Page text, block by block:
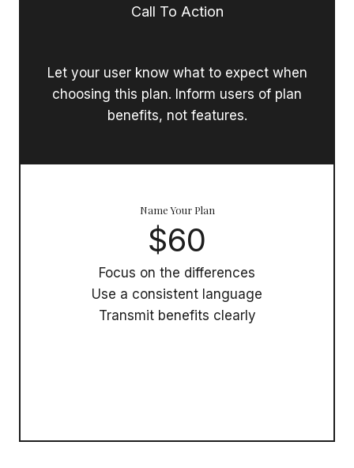
Call To Action
Let your user know what to expect when
choosing this plan. Inform users of plan
benefits, not features.
Name Your Plan
$60
Focus on the differences
Use a consistent language
Transmit benefits clearly